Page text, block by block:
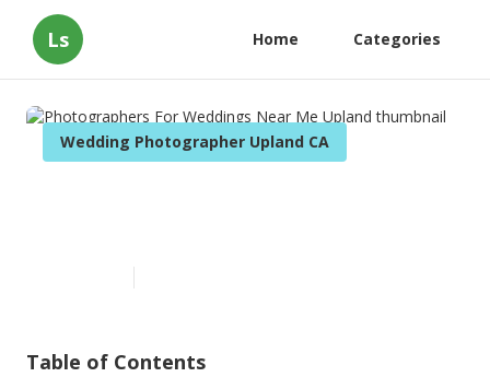
Ls Home Categories
Wedding Photographer Upland CA
Table of Contents